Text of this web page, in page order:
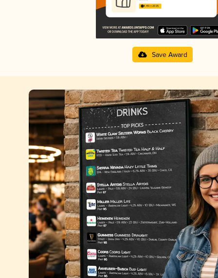
4.49 in 2025
Save Award